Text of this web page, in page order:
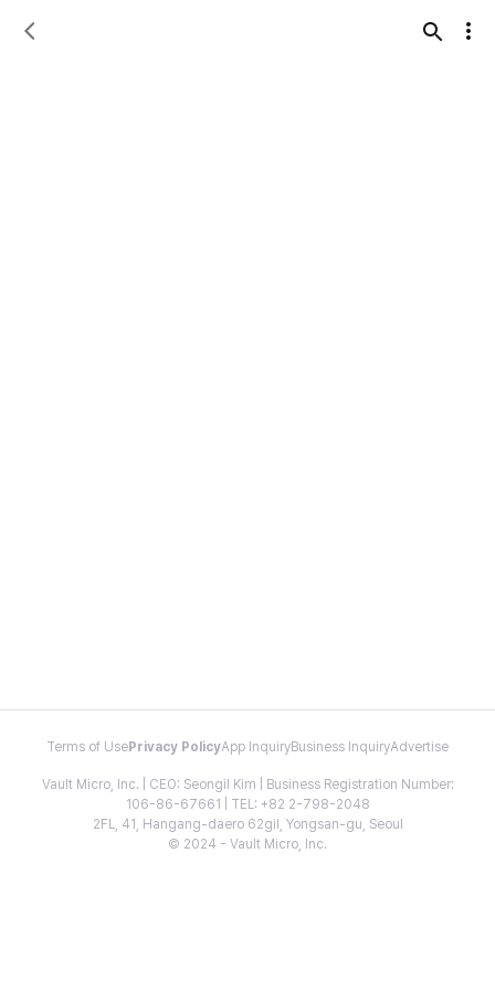
Terms of Use Privacy PolicyApp InquiryBusiness InquiryAdvertise
Vault Micro, Inc. | CEO: Seongil Kim | Business Registration Number:
106-86-67661 | TEL: +82 2-798-2048
2FL, 41, Hangang-daero 62gil, Yongsan-gu, Seoul
© 2024 - Vault Micro, Inc.